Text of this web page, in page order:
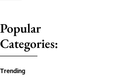
Popular
Categories:
Trending